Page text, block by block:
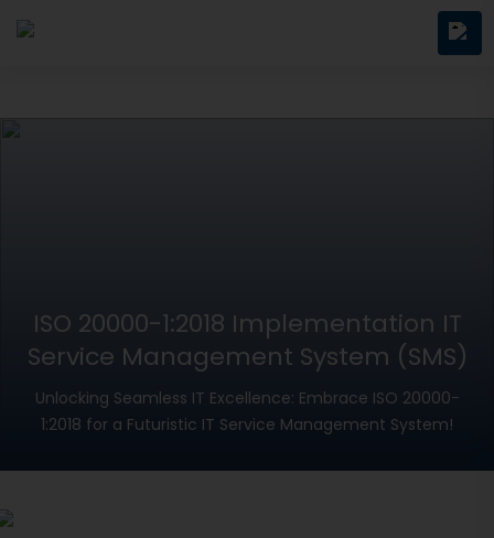
ISO 20000-1:2018 Implementation IT
Service Management System (SMS)
Unlocking Seamless IT Excellence: Embrace ISO 20000-
1:2018 for a Futuristic IT Service Management System!